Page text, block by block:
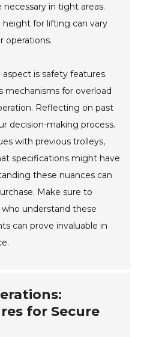
in tight areas.
for lifting can vary
operations.
is safety features.
mechanisms for overload
Reflecting on past
decision-making process.
with previous trolleys,
specifications might have
these nuances can
Make sure to
understand these
can prove invaluable in
for Secure